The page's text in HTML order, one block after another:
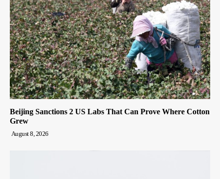
Beijing Sanctions 2 US Labs That Can Prove Where Cotton
Grew
August 8, 2026